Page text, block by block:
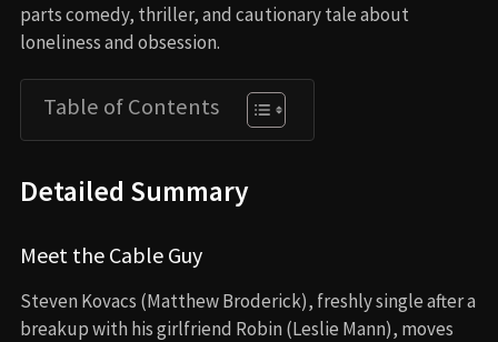
parts comedy, thriller, and cautionary tale about
loneliness and obsession.
Table of Contents
Detailed Summary
Meet the Cable Guy
Steven Kovacs (Matthew Broderick), freshly single after a
breakup with his girlfriend Robin (Leslie Mann), moves